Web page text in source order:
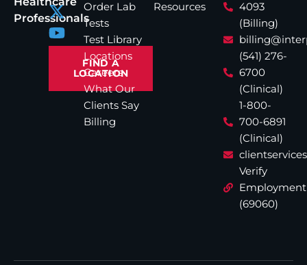
Professionals
FIND A
LOCATION
Order Lab
Tests
Test Library
Locations
Careers
What Our
Clients Say
Billing
Resources
4093
(Billing)
(541) 276-
6700
(Clinical)
1-800-
700-6891
(Clinical)
Verify
Employment
(69060)